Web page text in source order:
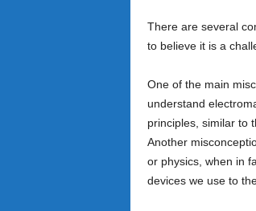
There are several
to believe it is a
One of the main
understand
principles, similar to
Another
or physics, when in
devices we use to